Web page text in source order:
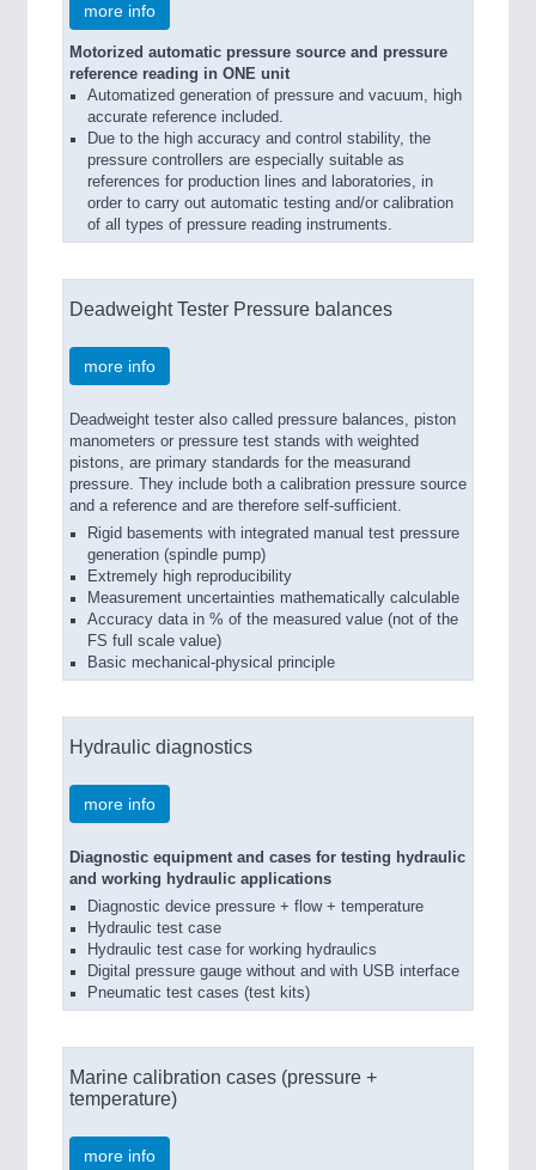
more info
Motorized automatic pressure source and pressure
reference reading in ONE unit
Automatized generation of pressure and vacuum, high
accurate reference included.
Due to the high accuracy and control stability, the
pressure controllers are especially suitable as
references for production lines and laboratories, in
order to carry out automatic testing and/or calibration
of all types of pressure reading instruments.
Deadweight Tester Pressure balances
more info
Deadweight tester also called pressure balances, piston
manometers or pressure test stands with weighted
pistons, are primary standards for the measurand
pressure. They include both a calibration pressure source
and a reference and are therefore self-sufficient.
Rigid basements with integrated manual test pressure
generation (spindle pump)
Extremely high reproducibility
Measurement uncertainties mathematically calculable
Accuracy data in % of the measured value (not of the
FS full scale value)
Basic mechanical-physical principle
Hydraulic diagnostics
more info
Diagnostic equipment and cases for testing hydraulic
and working hydraulic applications
Diagnostic device pressure + flow + temperature
Hydraulic test case
Hydraulic test case for working hydraulics
Digital pressure gauge without and with USB interface
Pneumatic test cases (test kits)
Marine calibration cases (pressure +
temperature)
more info